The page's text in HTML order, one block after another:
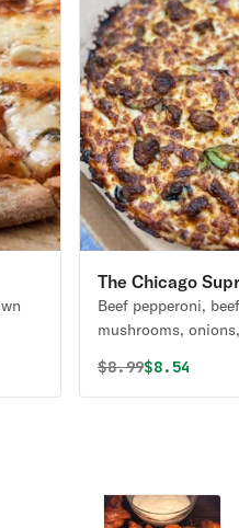
The Chicago
Beef pepperoni,
mushrooms,
(Presenting
Original price
$8.99$8.54